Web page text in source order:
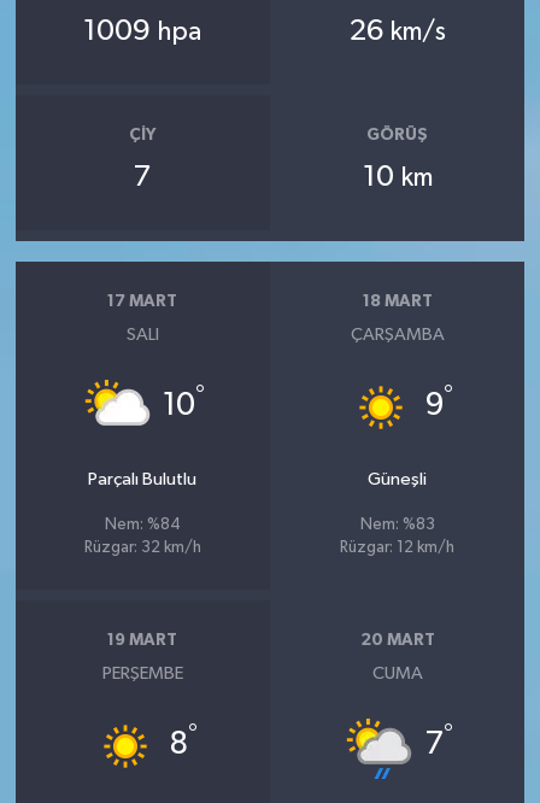
1009 hpa 26 km/s
ÇIY
7
GÖRÜŞ
10 km
17 MART
SALI
10°
Parçalı Bulutlu
Nem: %84
Rüzgar: 32 km/h
18 MART
ÇARŞAMBA
9°
Güneşli
Nem: %83
Rüzgar: 12 km/h
19 MART
PERŞEMBE
8°
20 MART
CUMA
7°